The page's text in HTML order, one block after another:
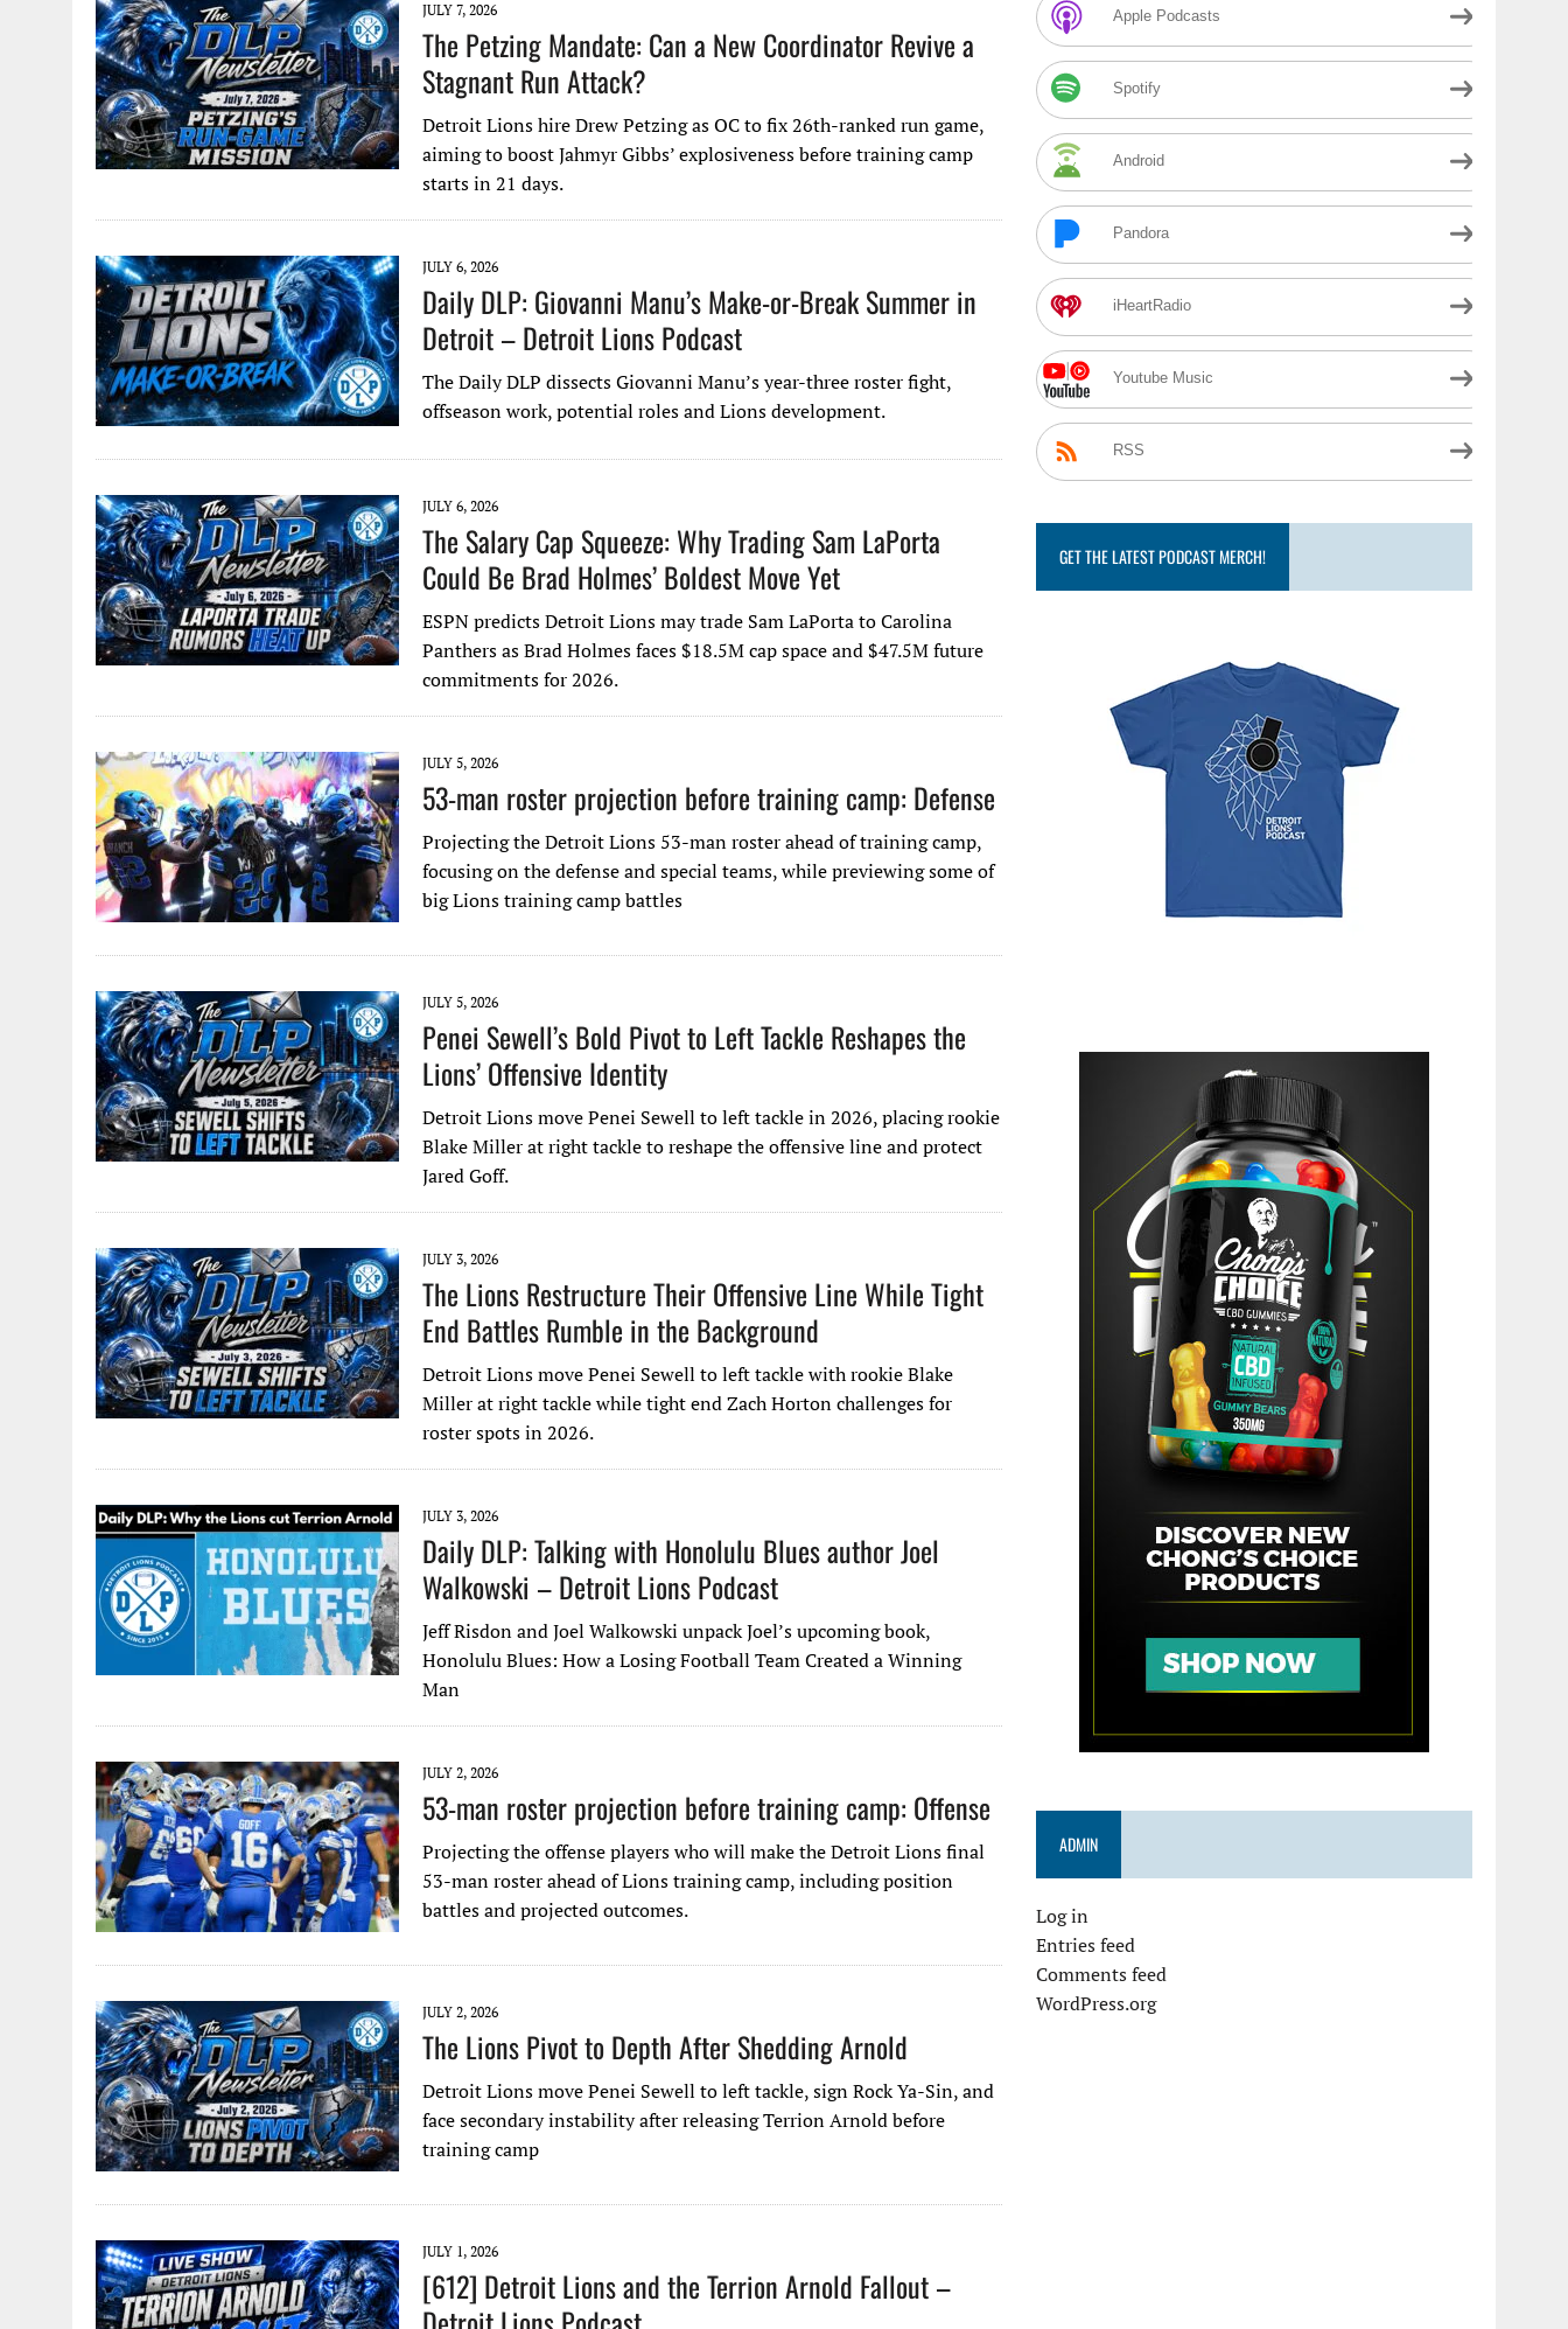
JULY 7, 2026
The Petzing Mandate: Can a New Coordinator Revive a
Stagnant Run Attack?
Detroit Lions hire Drew Petzing as OC to fix 26th-ranked run game,
aiming to boost Jahmyr Gibbs’ explosiveness before training camp
starts in 21 days.
JULY 6, 2026
Daily DLP: Giovanni Manu’s Make-or-Break Summer in
Detroit – Detroit Lions Podcast
The Daily DLP dissects Giovanni Manu’s year-three roster fight,
offseason work, potential roles and Lions development.
JULY 6, 2026
The Salary Cap Squeeze: Why Trading Sam LaPorta
Could Be Brad Holmes’ Boldest Move Yet
ESPN predicts Detroit Lions may trade Sam LaPorta to Carolina
Panthers as Brad Holmes faces $18.5M cap space and $47.5M future
commitments for 2026.
JULY 5, 2026
53-man roster projection before training camp: Defense
Projecting the Detroit Lions 53-man roster ahead of training camp,
focusing on the defense and special teams, while previewing some of
big Lions training camp battles
JULY 5, 2026
Penei Sewell’s Bold Pivot to Left Tackle Reshapes the
Lions’ Offensive Identity
Detroit Lions move Penei Sewell to left tackle in 2026, placing rookie
Blake Miller at right tackle to reshape the offensive line and protect
Jared Goff.
JULY 3, 2026
The Lions Restructure Their Offensive Line While Tight
End Battles Rumble in the Background
Detroit Lions move Penei Sewell to left tackle with rookie Blake
Miller at right tackle while tight end Zach Horton challenges for
roster spots in 2026.
JULY 3, 2026
Daily DLP: Talking with Honolulu Blues author Joel
Walkowski – Detroit Lions Podcast
Jeff Risdon and Joel Walkowski unpack Joel’s upcoming book,
Honolulu Blues: How a Losing Football Team Created a Winning
Man
JULY 2, 2026
53-man roster projection before training camp: Offense
Projecting the offense players who will make the Detroit Lions final
53-man roster ahead of Lions training camp, including position
battles and projected outcomes.
JULY 2, 2026
The Lions Pivot to Depth After Shedding Arnold
Detroit Lions move Penei Sewell to left tackle, sign Rock Ya-Sin, and
face secondary instability after releasing Terrion Arnold before
training camp
JULY 1, 2026
[612] Detroit Lions and the Terrion Arnold Fallout –
Apple Podcasts
Spotify
Android
Pandora
iHeartRadio
Youtube Music
RSS
GET THE LATEST PODCAST MERCH!
ADMIN
Log in
Entries feed
Comments feed
WordPress.org